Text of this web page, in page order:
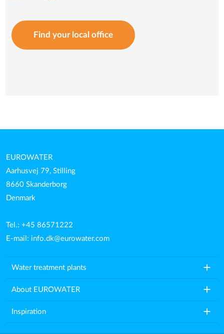
Find your local office
EUROWATER
Aarhusvej 79, Stilling
8660 Skanderborg
Denmark
Tel.: +45 86571222
E-mail: info.dk@eurowater.com
Water treatment plants add
About EUROWATER add
Inspiration add